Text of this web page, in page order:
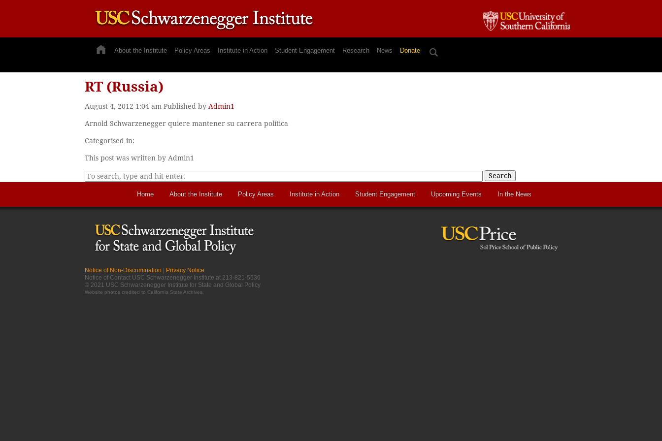
About the Institute Policy Areas Institute in Action Student Engagement Research News Donate
RT (Russia)
August 4, 2012 1:04 am Published by Admin1
Arnold Schwarzenegger quiere mantener su carrera política
Categorised in:
This post was written by Admin1
Search
Home About the Institute Policy Areas Institute in Action Student Engagement Upcoming Events In the News
Notice of Non-Discrimination | Privacy Notice
Notice of Contact USC Schwarzenegger Institute at 213-821-5536
© 2021 USC Schwarzenegger Institute for State and Global Policy
Website photos credited to California State Archives